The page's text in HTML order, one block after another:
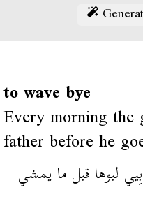
to wave bye
Every morning
father before he
لبوها قبل ما يمشي